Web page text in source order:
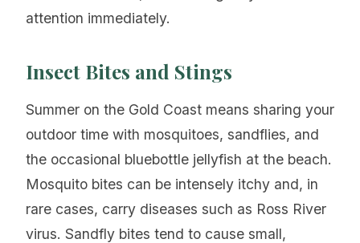
attention immediately.
Insect Bites and Stings
Summer on the Gold Coast means sharing your
outdoor time with mosquitoes, sandflies, and
the occasional bluebottle jellyfish at the beach.
Mosquito bites can be intensely itchy and, in
rare cases, carry diseases such as Ross River
virus. Sandfly bites tend to cause small,